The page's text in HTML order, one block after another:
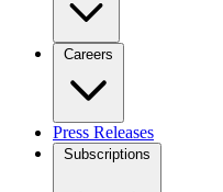
Careers
Press Releases
Subscriptions